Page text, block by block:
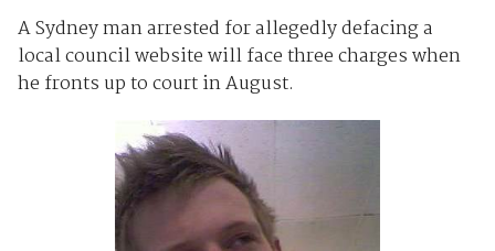
A Sydney man arrested for allegedly defacing a
local council website will face three charges when
he fronts up to court in August.